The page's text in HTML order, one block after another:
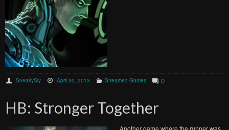
SneakySly April 30, 2013 Streamed Games 0
HB: Stronger Together
Another game where the runner was